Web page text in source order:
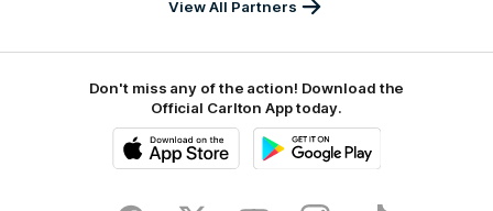
View All Partners
Don't miss any of the action! Download the
Official Carlton App today.